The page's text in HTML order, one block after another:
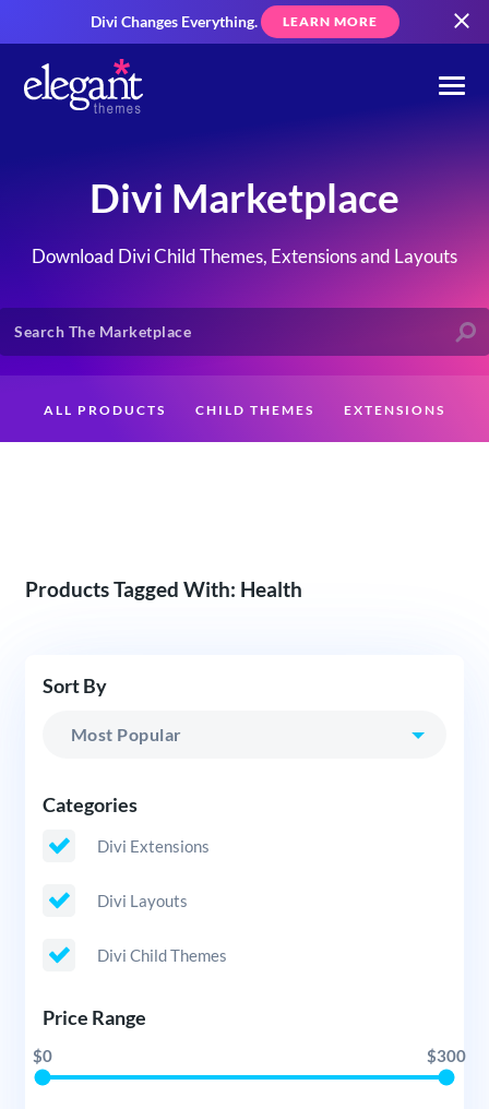
Divi Changes Everything. LEARN MORE
Divi Marketplace
Download Divi Child Themes, Extensions and Layouts
ALL PRODUCTS CHILD THEMES EXTENSIONS
Products Tagged With: Health
Sort By
Categories
Divi Extensions
Divi Layouts
Divi Child Themes
Price Range
$0 $300